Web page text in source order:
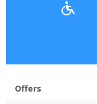
Offers